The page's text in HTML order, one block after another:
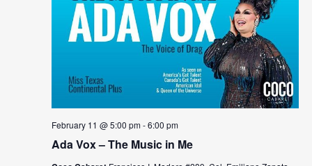
Ada Vox – The Music in Me
February 11 @ 5:00 pm-6:00 pm